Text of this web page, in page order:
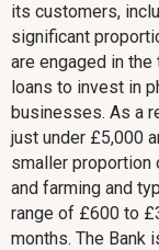
its customers,
significant
are engaged in
loans to invest in
businesses. As a
just under £5,000
smaller proportion
and farming and
range of £600 to
months. The Bank